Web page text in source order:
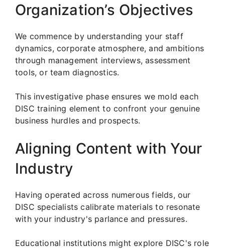
Organization’s Objectives
We commence by understanding your staff
dynamics, corporate atmosphere, and ambitions
through management interviews, assessment
tools, or team diagnostics.
This investigative phase ensures we mold each
DISC training element to confront your genuine
business hurdles and prospects.
Aligning Content with Your
Industry
Having operated across numerous fields, our
DISC specialists calibrate materials to resonate
with your industry's parlance and pressures.
Educational institutions might explore DISC's role